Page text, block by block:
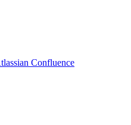
Confluence